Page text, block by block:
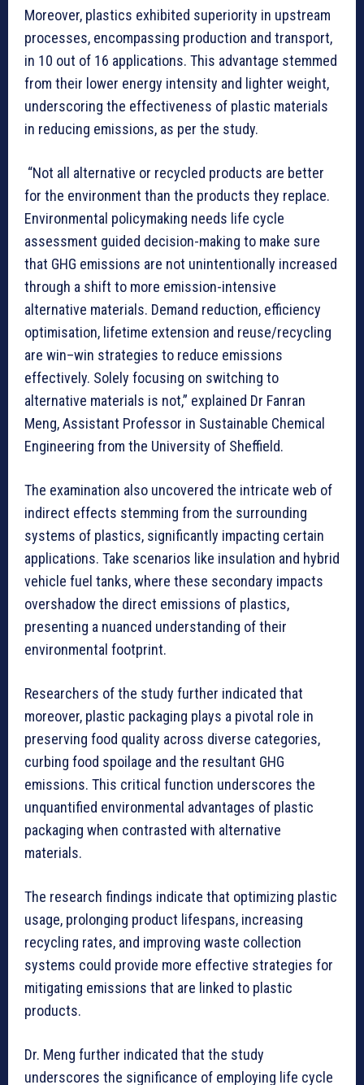
Moreover, plastics exhibited superiority in upstream
processes, encompassing production and transport,
in 10 out of 16 applications. This advantage stemmed
from their lower energy intensity and lighter weight,
underscoring the effectiveness of plastic materials
in reducing emissions, as per the study.
“Not all alternative or recycled products are better
for the environment than the products they replace.
Environmental policymaking needs life cycle
assessment guided decision-making to make sure
that GHG emissions are not unintentionally increased
through a shift to more emission-intensive
alternative materials. Demand reduction, efficiency
optimisation, lifetime extension and reuse/recycling
are win–win strategies to reduce emissions
effectively. Solely focusing on switching to
alternative materials is not,” explained Dr Fanran
Meng, Assistant Professor in Sustainable Chemical
Engineering from the University of Sheffield.
The examination also uncovered the intricate web of
indirect effects stemming from the surrounding
systems of plastics, significantly impacting certain
applications. Take scenarios like insulation and hybrid
vehicle fuel tanks, where these secondary impacts
overshadow the direct emissions of plastics,
presenting a nuanced understanding of their
environmental footprint.
Researchers of the study further indicated that
moreover, plastic packaging plays a pivotal role in
preserving food quality across diverse categories,
curbing food spoilage and the resultant GHG
emissions. This critical function underscores the
unquantified environmental advantages of plastic
packaging when contrasted with alternative
materials.
The research findings indicate that optimizing plastic
usage, prolonging product lifespans, increasing
recycling rates, and improving waste collection
systems could provide more effective strategies for
mitigating emissions that are linked to plastic
products.
Dr. Meng further indicated that the study
underscores the significance of employing life cycle